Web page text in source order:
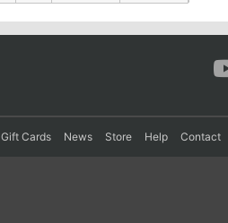
Gift Cards News Store Help Contact